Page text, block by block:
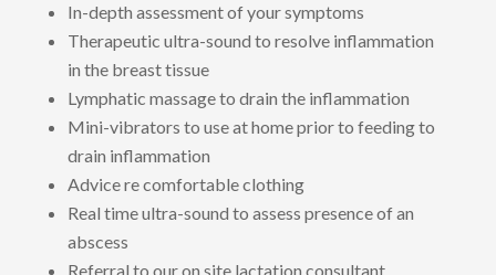
In-depth assessment of your symptoms
Therapeutic ultra-sound to resolve inflammation
in the breast tissue
Lymphatic massage to drain the inflammation
Mini-vibrators to use at home prior to feeding to
drain inflammation
Advice re comfortable clothing
Real time ultra-sound to assess presence of an
abscess
Referral to our on site lactation consultant